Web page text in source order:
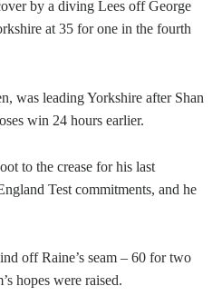
by a diving Lees off George
at 35 for one in the fourth
was leading Yorkshire after Shan
win 24 hours earlier.
to the crease for his last
Test commitments, and he
off Raine’s seam – 60 for two
hopes were raised.